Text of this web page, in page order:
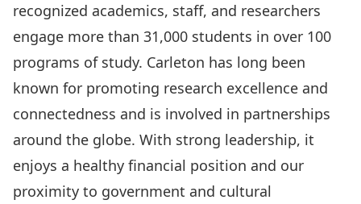
recognized academics, staff, and researchers
engage more than 31,000 students in over 100
programs of study. Carleton has long been
known for promoting research excellence and
connectedness and is involved in partnerships
around the globe. With strong leadership, it
enjoys a healthy financial position and our
proximity to government and cultural